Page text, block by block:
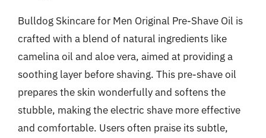
Bulldog Skincare for Men Original Pre-Shave Oil is
crafted with a blend of natural ingredients like
camelina oil and aloe vera, aimed at providing a
soothing layer before shaving. This pre-shave oil
prepares the skin wonderfully and softens the
stubble, making the electric shave more effective
and comfortable. Users often praise its subtle,